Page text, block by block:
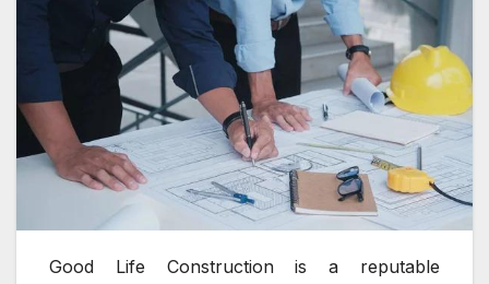
Good Life Construction is a reputable